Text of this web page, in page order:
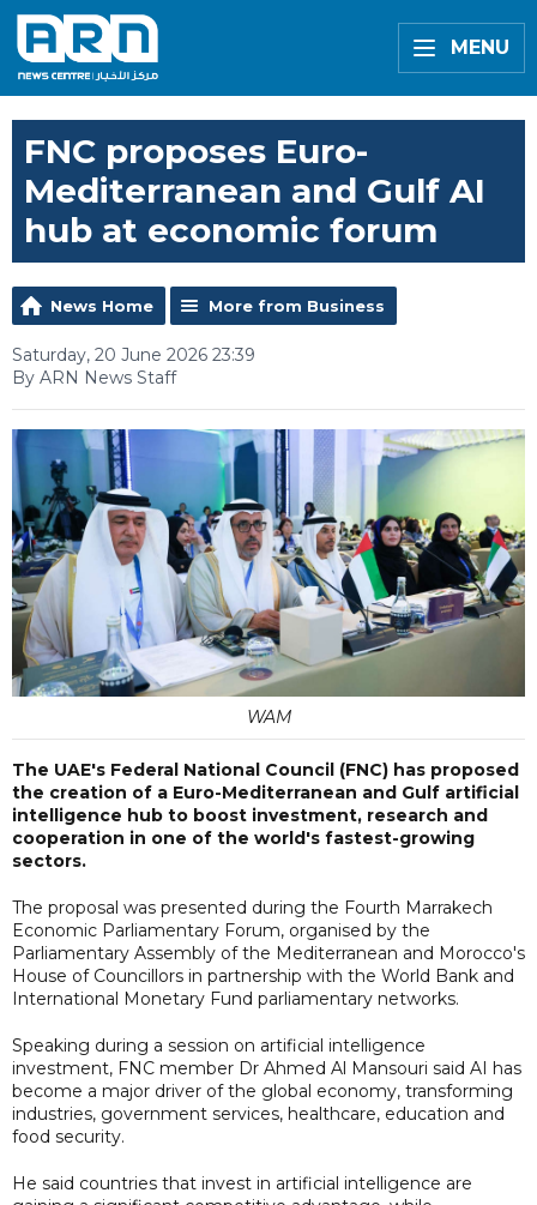
MENU
FNC proposes Euro-
Mediterranean and Gulf AI
hub at economic forum
News Home More from Business
Saturday, 20 June 2026 23:39
By ARN News Staff
WAM
The UAE's Federal National Council (FNC) has proposed
the creation of a Euro-Mediterranean and Gulf artificial
intelligence hub to boost investment, research and
cooperation in one of the world's fastest-growing
sectors.
The proposal was presented during the Fourth Marrakech
Economic Parliamentary Forum, organised by the
Parliamentary Assembly of the Mediterranean and Morocco's
House of Councillors in partnership with the World Bank and
International Monetary Fund parliamentary networks.
Speaking during a session on artificial intelligence
investment, FNC member Dr Ahmed Al Mansouri said AI has
become a major driver of the global economy, transforming
industries, government services, healthcare, education and
food security.
He said countries that invest in artificial intelligence are